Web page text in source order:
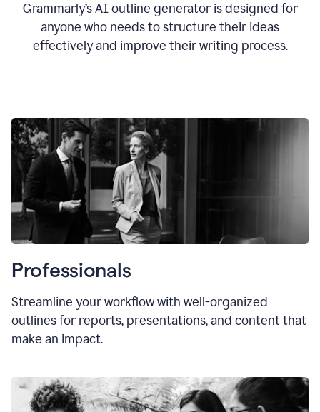
Grammarly’s AI outline generator is designed for
anyone who needs to structure their ideas
effectively and improve their writing process.
Professionals
Streamline your workflow with well-organized
outlines for reports, presentations, and content that
make an impact.